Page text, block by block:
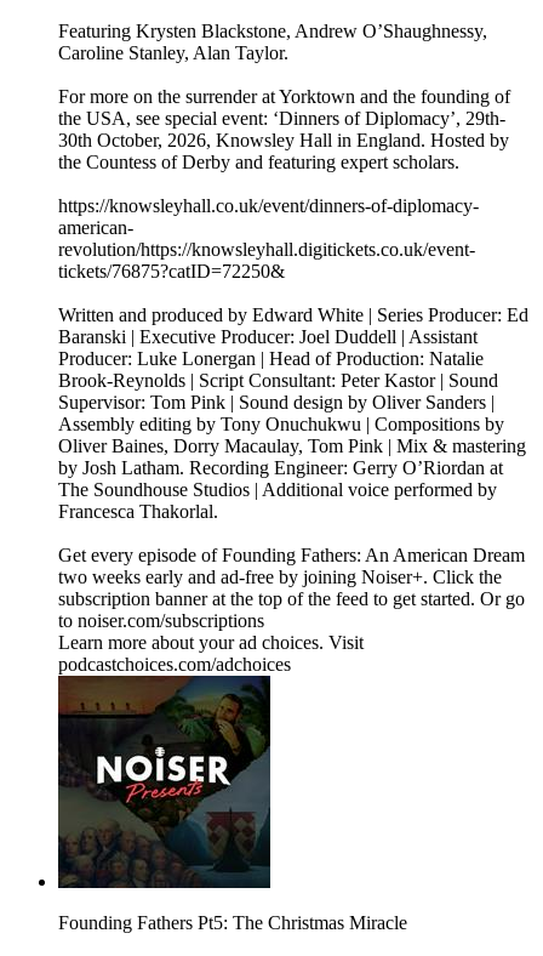
Featuring Krysten Blackstone, Andrew O’Shaughnessy,
Caroline Stanley, Alan Taylor.
For more on the surrender at Yorktown and the founding of
the USA, see special event: ‘Dinners of Diplomacy’, 29th-
30th October, 2026, Knowsley Hall in England. Hosted by
the Countess of Derby and featuring expert scholars.
https://knowsleyhall.co.uk/event/dinners-of-diplomacy-
american-
revolution/⁠⁠https://knowsleyhall.digitickets.co.uk/event-
tickets/76875?catID=72250&
Written and produced by Edward White | Series Producer: Ed
Baranski | Executive Producer: Joel Duddell | Assistant
Producer: Luke Lonergan | Head of Production: Natalie
Brook-Reynolds | Script Consultant: Peter Kastor | Sound
Supervisor: Tom Pink | Sound design by Oliver Sanders |
Assembly editing by Tony Onuchukwu | Compositions by
Oliver Baines, Dorry Macaulay, Tom Pink | Mix & mastering
by Josh Latham. Recording Engineer: Gerry O’Riordan at
The Soundhouse Studios | Additional voice performed by
Francesca Thakorlal.
Get every episode of Founding Fathers: An American Dream
two weeks early and ad-free by joining Noiser+. Click the
subscription banner at the top of the feed to get started. Or go
to noiser.com/subscriptions
Learn more about your ad choices. Visit
podcastchoices.com/adchoices
Founding Fathers Pt5: The Christmas Miracle